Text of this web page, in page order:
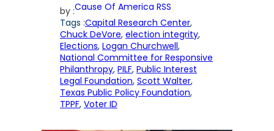
by :Cause Of America RSS
Tags :Capital Research Center
Chuck DeVore, election integrity
Elections, Logan Churchwell
National Committee for Responsive
Philanthropy, PILF, Public Interest
Legal Foundation, Scott Walter
Texas Public Policy Foundation
TPPF, Voter ID